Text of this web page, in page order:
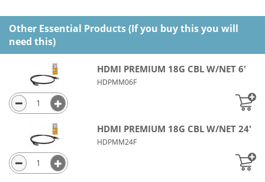
Other Essential Products (If you buy this you will
need this)
HDMI PREMIUM 18G CBL W/NET 6'
HDPMM06F
HDMI PREMIUM 18G CBL W/NET 24'
HDPMM24F